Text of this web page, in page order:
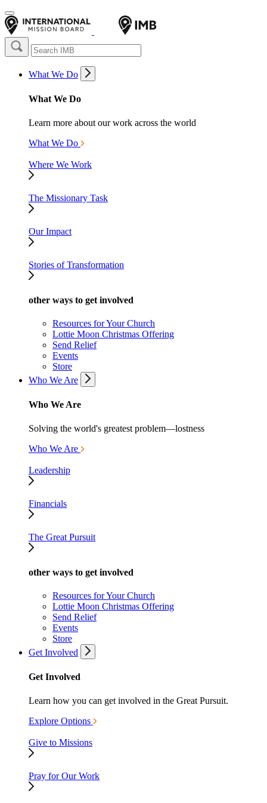
What We Do
What We Do
Learn more about our work across the world
What We Do
Where We Work
The Missionary Task
Our Impact
Stories of Transformation
other ways to get involved
Resources for Your Church
Lottie Moon Christmas Offering
Send Relief
Events
Store
Who We Are
Who We Are
Solving the world's greatest problem—lostness
Who We Are
Leadership
Financials
The Great Pursuit
other ways to get involved
Resources for Your Church
Lottie Moon Christmas Offering
Send Relief
Events
Store
Get Involved
Get Involved
Learn how you can get involved in the Great Pursuit.
Explore Options
Give to Missions
Pray for Our Work